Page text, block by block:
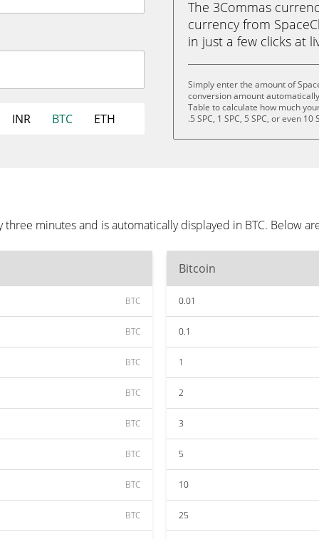
INR BTC ETH
The 3Commas
currency from
in just a few clicks at
Simply enter the amount of
conversion amount
Table to calculate how much
.5 SPC, 1 SPC, 5 SPC, or even 10
three minutes and is automatically displayed in BTC. Below
BTC
BTC
BTC
BTC
BTC
BTC
BTC
BTC
Bitcoin
0.01
0.1
1
2
3
5
10
25